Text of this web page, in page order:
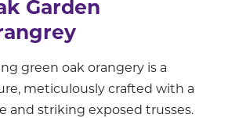
Garden
green oak orangery is a
meticulously crafted with a
and striking exposed trusses.